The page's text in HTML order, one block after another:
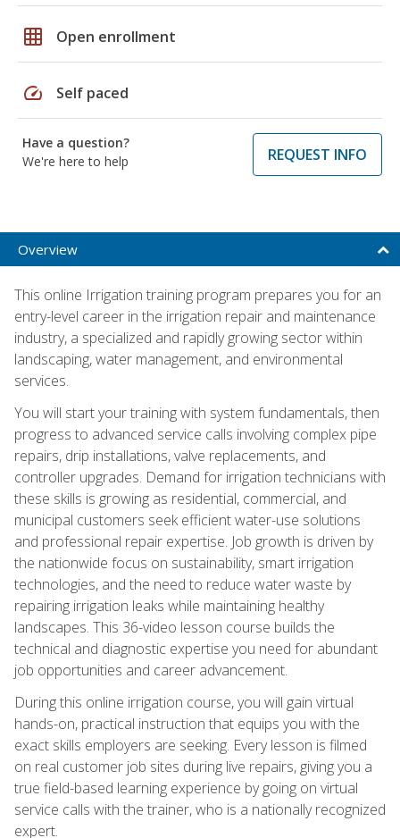
grid_on Open enrollment
speed Self paced
Have a question?
We're here to help
REQUEST INFO
Overview
This online Irrigation training program prepares you for an
entry-level career in the irrigation repair and maintenance
industry, a specialized and rapidly growing sector within
landscaping, water management, and environmental
services.
You will start your training with system fundamentals, then
progress to advanced service calls involving complex pipe
repairs, drip installations, valve replacements, and
controller upgrades. Demand for irrigation technicians with
these skills is growing as residential, commercial, and
municipal customers seek efficient water-use solutions
and professional repair expertise. Job growth is driven by
the nationwide focus on sustainability, smart irrigation
technologies, and the need to reduce water waste by
repairing irrigation leaks while maintaining healthy
landscapes. This 36-video lesson course builds the
technical and diagnostic expertise you need for abundant
job opportunities and career advancement.
During this online irrigation course, you will gain virtual
hands-on, practical instruction that equips you with the
exact skills employers are seeking. Every lesson is filmed
on real customer job sites during live repairs, giving you a
true field-based learning experience by going on virtual
service calls with the trainer, who is a nationally recognized
expert.